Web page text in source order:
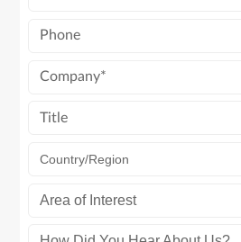
Country/Region
Area of Interest